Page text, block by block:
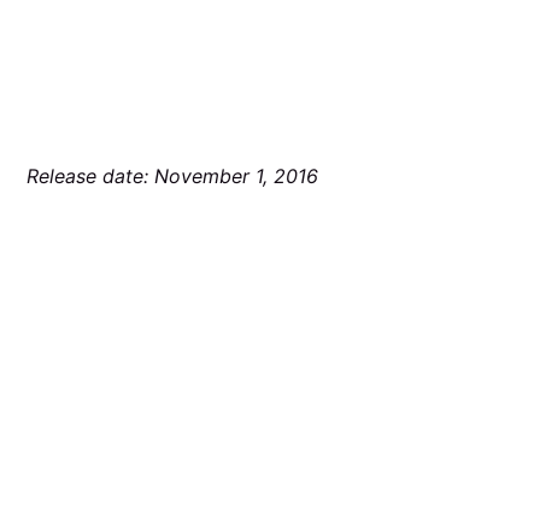
Release date: November 1, 2016